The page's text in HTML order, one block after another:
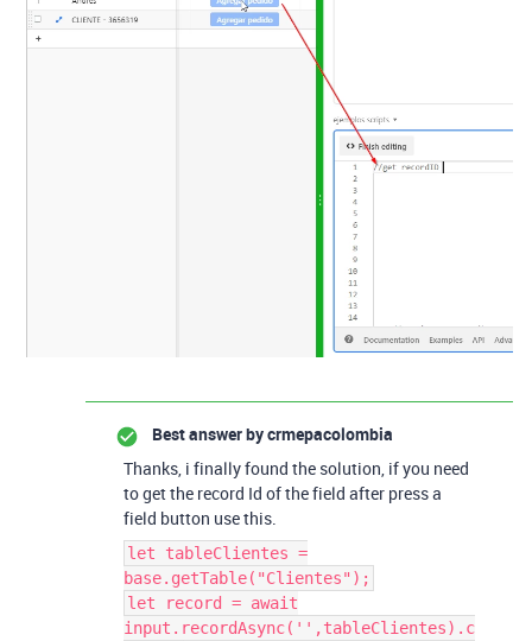
Best answer bycrmepacolombia
Thanks, i finally found the solution, if you need
to get the record Id of the field after press a
field button use this.
let tableClientes =
base.getTable("Clientes");
let record = await
input.recordAsync('',tableClientes).c